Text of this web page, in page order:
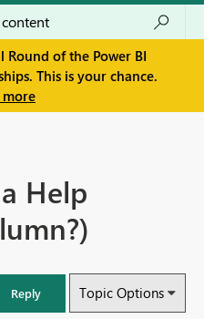
Round of the Power BI
This is your chance.
more
Help
Reply Topic Options